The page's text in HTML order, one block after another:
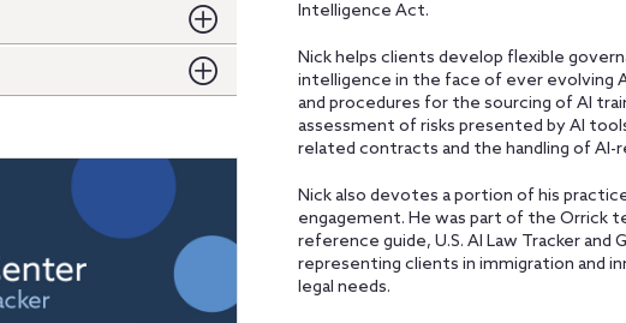
Intelligence Act.
Nick helps clients develop flexible
intelligence in the face of ever evolving
and procedures for the sourcing of AI
assessment of risks presented by AI
related contracts and the handling of
Nick also devotes a portion of his
engagement. He was part of the Orrick
reference guide, U.S. AI Law Tracker and
representing clients in immigration and
legal needs.